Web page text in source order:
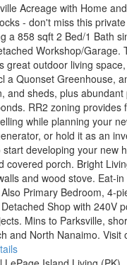
Acreage with Home
- don't miss this
a 858 sqft 2 Bed/1 Bath
Workshop/Garage.
great outdoor living
a Quonset Greenhouse,
and sheds, plus abundant
RR2 zoning
while planning your
or hold it as an
developing your new
covered porch. Bright
and wood stove. Eat-in
Primary Bedroom, 4-
Shop with 240V
Mins to Parksville,
and North Nanaimo. Visit